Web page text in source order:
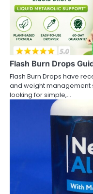
Flash Burn Drops
Flash Burn Drops have
and weight
looking for simple,…